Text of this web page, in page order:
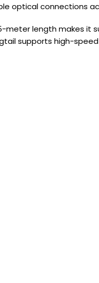
optical connections
meter length makes it
supports high-